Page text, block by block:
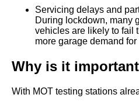
Servicing delays and
During lockdown, many
vehicles are likely to fail
more garage demand
Why is it
With MOT testing stations